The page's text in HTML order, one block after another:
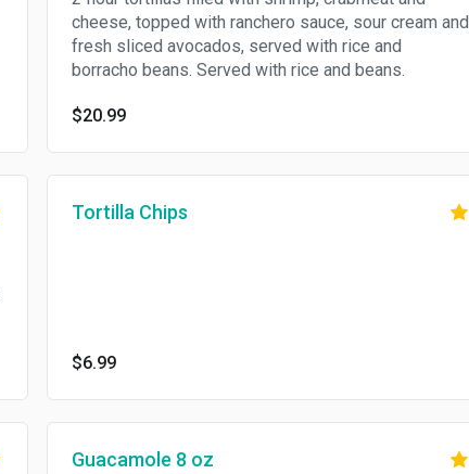
cheese, topped with ranchero sauce, sour cream and
fresh sliced avocados, served with rice and
borracho beans. Served with rice and beans.
$20.99
Tortilla Chips
$6.99
Guacamole 8 oz